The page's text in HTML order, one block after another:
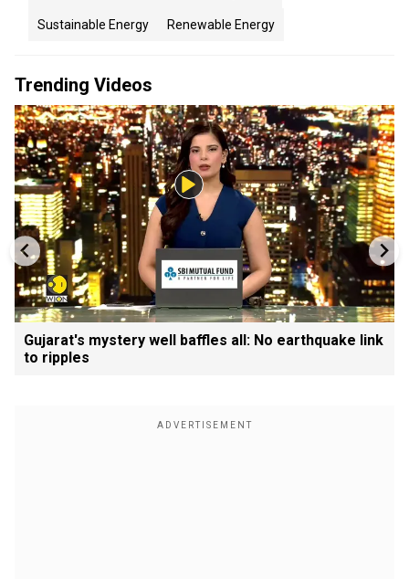
Sustainable Energy Renewable Energy
Trending Videos
Gujarat's mystery well baffles all: No earthquake link
to ripples